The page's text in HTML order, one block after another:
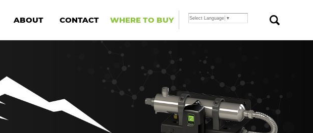
ABOUT CONTACT WHERE TO BUY Select Language ▼